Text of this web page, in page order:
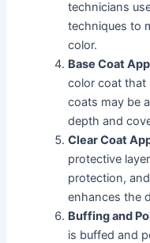
technicians
techniques to
color.
Base Coat
color coat that
coats may be
depth and
Clear Coat
protective
protection,
enhances the
Buffing and
is buffed and